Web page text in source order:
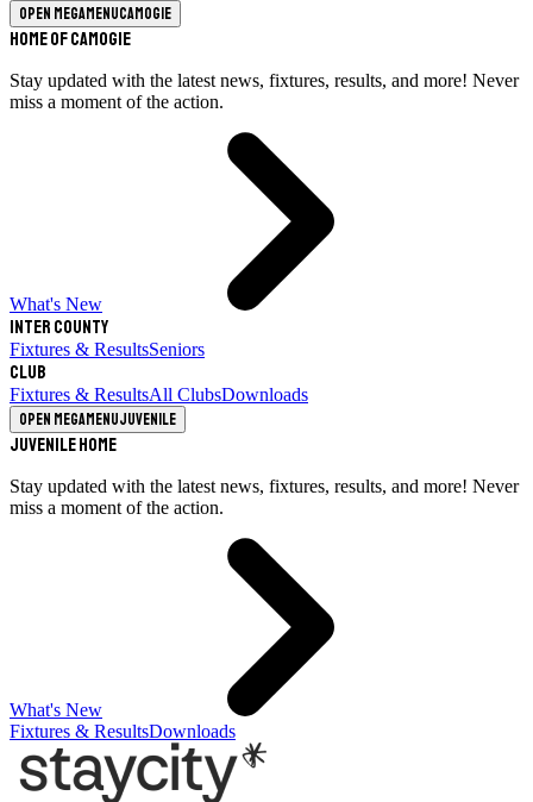
Open megamenuCamogie
Home of Camogie
Stay updated with the latest news, fixtures, results, and more! Never
miss a moment of the action.
What's New
Inter County
Fixtures & ResultsSeniors
Club
Fixtures & ResultsAll ClubsDownloads
Open megamenuJuvenile
Juvenile Home
Stay updated with the latest news, fixtures, results, and more! Never
miss a moment of the action.
What's New
Fixtures & ResultsDownloads